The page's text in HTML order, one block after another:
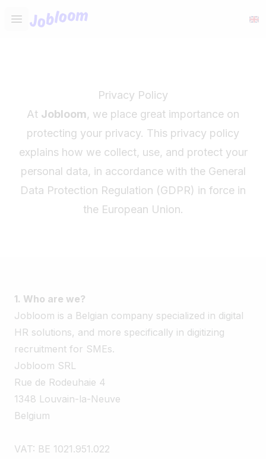
Open main menu
Jobloom
Privacy Policy
At Jobloom, we place great importance on
protecting your privacy. This privacy policy
explains how we collect, use, and protect your
personal data, in accordance with the General
Data Protection Regulation (GDPR) in force in
the European Union.
1. Who are we?
Jobloom is a Belgian company specialized in digital
HR solutions, and more specifically in digitizing
recruitment for SMEs.
Jobloom SRL
Rue de Rodeuhaie 4
1348 Louvain-la-Neuve
Belgium
VAT: BE 1021.951.022